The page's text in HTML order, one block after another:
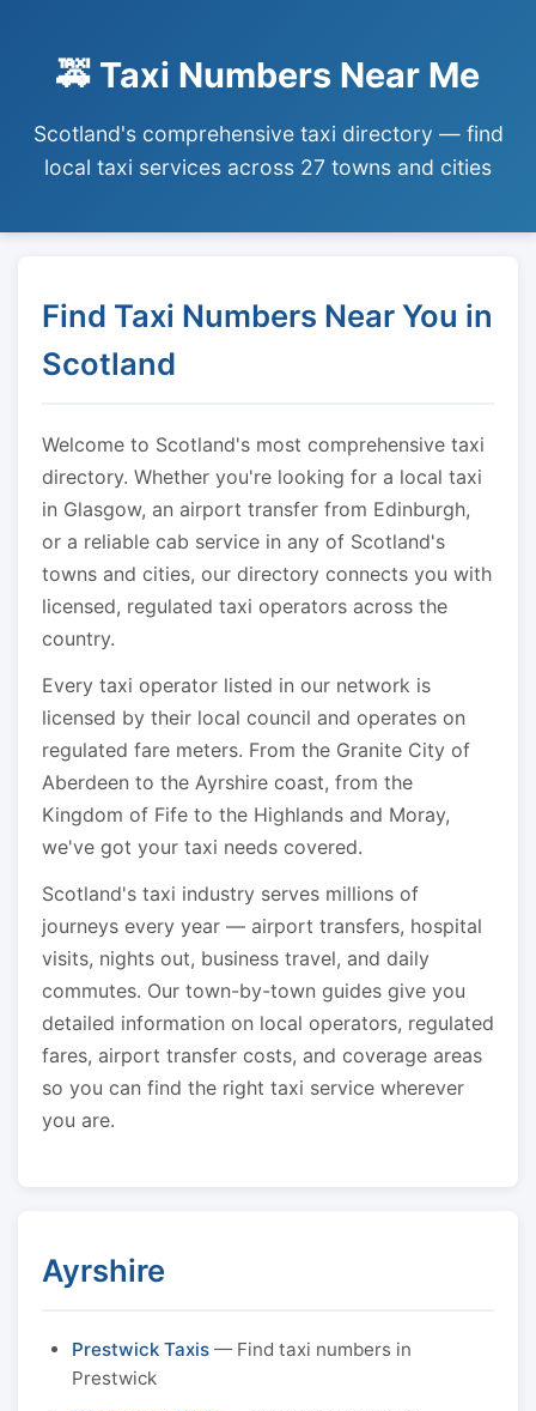
🚕 Taxi Numbers Near Me
Scotland's comprehensive taxi directory — find
local taxi services across 27 towns and cities
Find Taxi Numbers Near You in
Scotland
Welcome to Scotland's most comprehensive taxi
directory. Whether you're looking for a local taxi
in Glasgow, an airport transfer from Edinburgh,
or a reliable cab service in any of Scotland's
towns and cities, our directory connects you with
licensed, regulated taxi operators across the
country.
Every taxi operator listed in our network is
licensed by their local council and operates on
regulated fare meters. From the Granite City of
Aberdeen to the Ayrshire coast, from the
Kingdom of Fife to the Highlands and Moray,
we've got your taxi needs covered.
Scotland's taxi industry serves millions of
journeys every year — airport transfers, hospital
visits, nights out, business travel, and daily
commutes. Our town-by-town guides give you
detailed information on local operators, regulated
fares, airport transfer costs, and coverage areas
so you can find the right taxi service wherever
you are.
Ayrshire
Prestwick Taxis — Find taxi numbers in
Prestwick